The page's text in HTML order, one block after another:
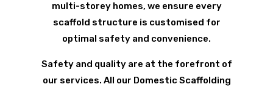
multi-storey homes, we ensure every
scaffold structure is customised for
optimal safety and convenience.
Safety and quality are at the forefront of
our services. All our Domestic Scaffolding